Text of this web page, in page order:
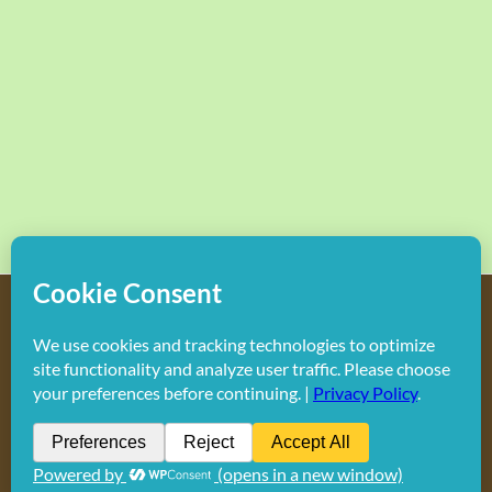
Do not duplicate or redistribute in any form.